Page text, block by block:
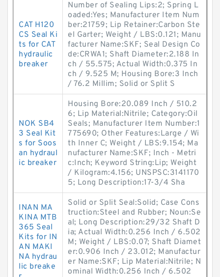
CAT H120
CS Seal Ki
ts for CAT
hydraulic
breaker
Number of Sealing Lips:2; Spring L
oaded:Yes; Manufacturer Item Num
ber:21759; Lip Retainer:Carbon Ste
el Garter; Weight / LBS:0.121; Manu
facturer Name:SKF; Seal Design Co
de:CRWA1; Shaft Diameter:2.188 In
ch / 55.575; Actual Width:0.375 In
ch / 9.525 M; Housing Bore:3 Inch
/ 76.2 Millim; Solid or Split S
NOK SB4
3 Seal Kit
s for Soos
an hydraul
ic breaker
Housing Bore:20.089 Inch / 510.2
6; Lip Material:Nitrile; Category:Oil
Seals; Manufacturer Item Number:1
775690; Other Features:Large / Wi
th Inner C; Weight / LBS:9.154; Ma
nufacturer Name:SKF; Inch - Metri
c:Inch; Keyword String:Lip; Weight
/ Kilogram:4.156; UNSPSC:3141170
5; Long Description:17-3/4 Sha
INAN MA
KINA MTB
365 Seal
Kits for IN
AN MAKI
NA hydrau
lic breake
Solid or Split Seal:Solid; Case Cons
truction:Steel and Rubber; Noun:Se
al; Long Description:29/32 Shaft D
ia; Actual Width:0.256 Inch / 6.502
M; Weight / LBS:0.07; Shaft Diamet
er:0.906 Inch / 23.012; Manufactur
er Name:SKF; Lip Material:Nitrile; N
ominal Width:0.256 Inch / 6.502